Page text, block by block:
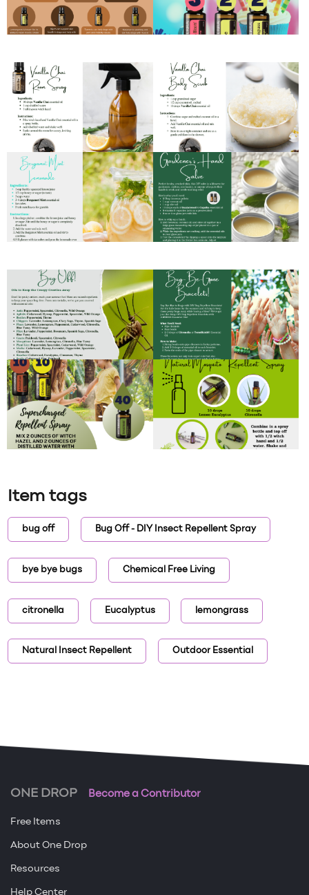
Item tags
bug off Bug Off - DIY Insect Repellent Spray
bye bye bugs Chemical Free Living
citronella Eucalyptus lemongrass
Natural Insect Repellent Outdoor Essential
ONE DROP Become a Contributor
Free Items
About One Drop
Resources
Help Center